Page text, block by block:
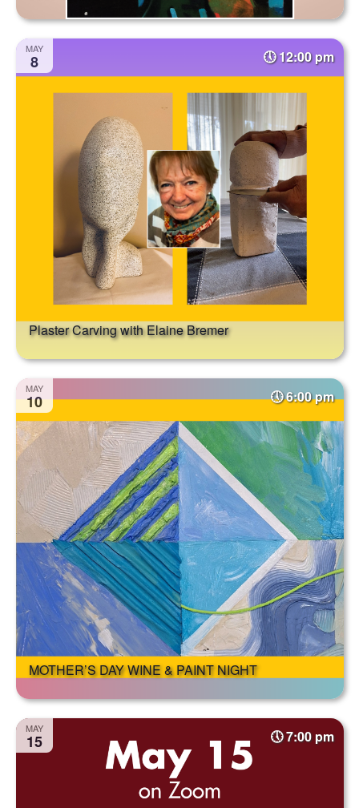
MAY
8 12:00 pm
Plaster Carving with Elaine Bremer
MAY
10 6:00 pm
MOTHER’S DAY WINE & PAINT NIGHT
MAY
15 7:00 pm